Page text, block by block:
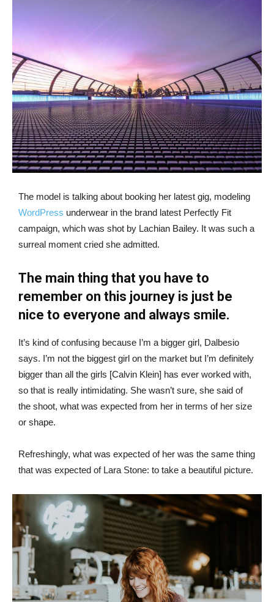
The model is talking about booking her latest gig, modeling
WordPress underwear in the brand latest Perfectly Fit
campaign, which was shot by Lachian Bailey. It was such a
surreal moment cried she admitted.
The main thing that you have to
remember on this journey is just be
nice to everyone and always smile.
It’s kind of confusing because I’m a bigger girl, Dalbesio
says. I’m not the biggest girl on the market but I’m definitely
bigger than all the girls [Calvin Klein] has ever worked with,
so that is really intimidating. She wasn’t sure, she said of
the shoot, what was expected from her in terms of her size
or shape.
Refreshingly, what was expected of her was the same thing
that was expected of Lara Stone: to take a beautiful picture.